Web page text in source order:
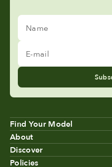
Name
E-mail
Find Your Model
About
Discover
Policies